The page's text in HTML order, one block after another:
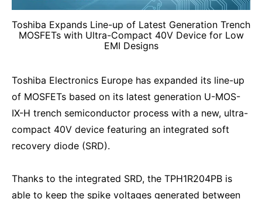
Toshiba Expands Line-up of Latest Generation Trench
MOSFETs with Ultra-Compact 40V Device for Low
EMI Designs
Toshiba Electronics Europe has expanded its line-up
of MOSFETs based on its latest generation U-MOS-
IX-H trench semiconductor process with a new, ultra-
compact 40V device featuring an integrated soft
recovery diode (SRD).
Thanks to the integrated SRD, the TPH1R204PB is
able to keep the spike voltages generated between